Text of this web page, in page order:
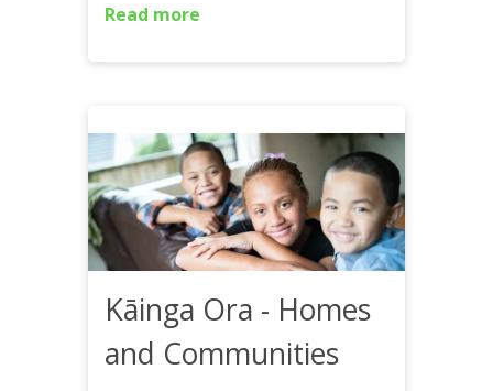
Read more
Kāinga Ora - Homes
and Communities